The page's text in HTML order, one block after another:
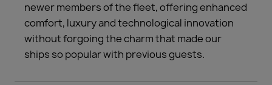
newer members of the fleet, offering enhanced
comfort, luxury and technological innovation
without forgoing the charm that made our
ships so popular with previous guests.